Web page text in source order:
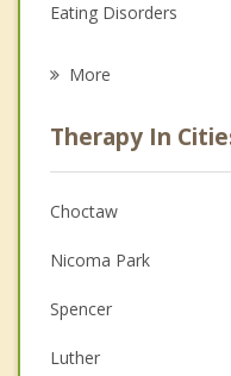
Eating Disorders
Christian Counseling
Couples Counseling
Depression
Family Counseling
More
Therapy In
Choctaw
Nicoma Park
Spencer
Luther